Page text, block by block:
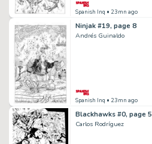
Spanish Inq • 23mn ago
Ninjak #19, page 8
Andrés Guinaldo
Spanish Inq • 23mn ago
Blackhawks #0, page 5
Carlos Rodríguez